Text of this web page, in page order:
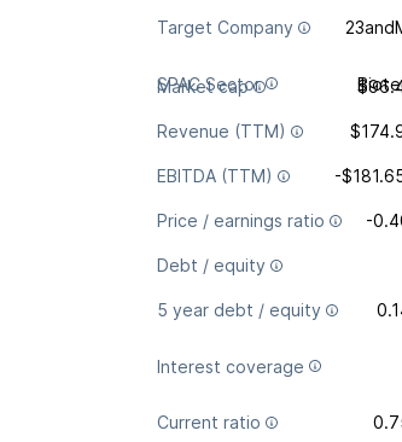
Target Company
SPAC Sector
Market cap
Revenue (TTM)
EBITDA (TTM) -
Price / earnings ratio -
Debt / equity
5 year debt / equity
Interest coverage
Current ratio